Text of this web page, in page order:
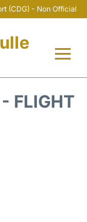
(CDG) - Non Official
FLIGHT